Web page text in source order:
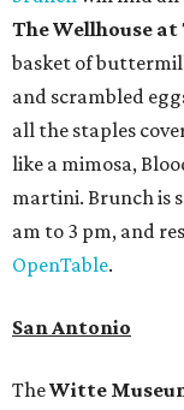
The Wellhouse at
basket of
and scrambled
all the staples
like a mimosa,
martini. Brunch is
am to 3 pm, and
OpenTable.
San Antonio
TheWitte